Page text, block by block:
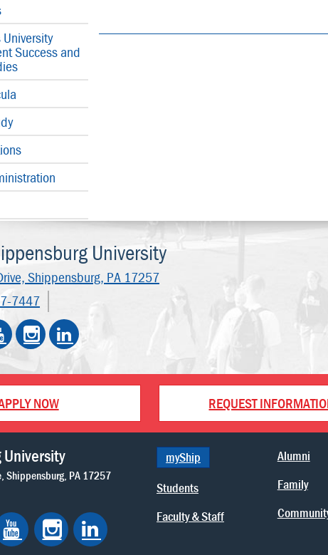
University
Success and
University
Shippensburg, PA 17257
7447
NOW REQUEST
Shippensburg PA 17257
myShip
Students
Faculty & Staff
Alumni
Family